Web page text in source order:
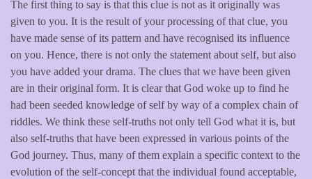
The first thing to say is that this clue is not as it originally was
given to you. It is the result of your processing of that clue, you
have made sense of its pattern and have recognised its influence
on you. Hence, there is not only the statement about self, but also
you have added your drama. The clues that we have been given
are in their original form. It is clear that God woke up to find he
had been seeded knowledge of self by way of a complex chain of
riddles. We think these self-truths not only tell God what it is, but
also self-truths that have been expressed in various points of the
God journey. Thus, many of them explain a specific context to the
evolution of the self-concept that the individual found acceptable,